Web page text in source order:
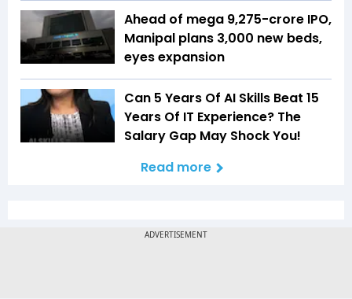
Ahead of mega ₹9,275-crore IPO,
Manipal plans 3,000 new beds,
eyes expansion
Can 5 Years Of AI Skills Beat 15
Years Of IT Experience? The
Salary Gap May Shock You!
Read more